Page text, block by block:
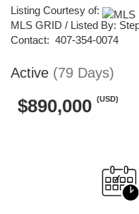
Listing Courtesy of:
MLS GRID / Listed By:
Contact: 407-354-0074
Active (79 Days)
$890,000 (USD)